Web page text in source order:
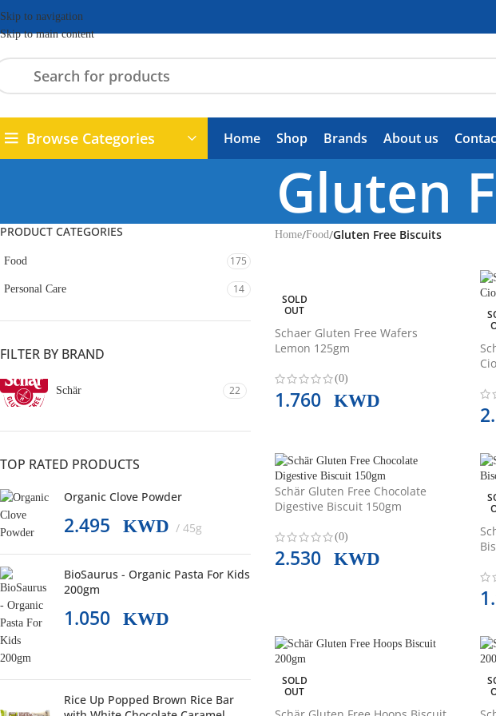
Skip to navigation
Skip to main content
Browse Categories Home Shop Brands About us
Gluten
PRODUCT CATEGORIES
Food 175
Personal Care 14
FILTER BY BRAND
Schär 22
TOP RATED PRODUCTS
Organic Clove Powder
2.495 KWD 45g
BioSaurus - Organic Pasta For Kids
200gm
1.050 KWD
Rice Up Popped Brown Rice Bar
Home/Food/Gluten Free Biscuits
SOLD
OUT
Schaer Gluten Free Wafers
Lemon 125gm
(0)
1.760 KWD
Schär Gluten Free Chocolate
Digestive Biscuit 150gm
(0)
2.530 KWD
SOLD
OUT